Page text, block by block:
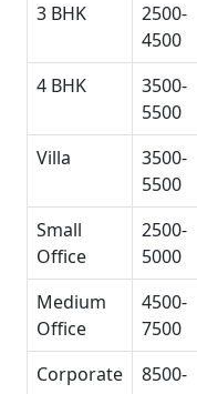
3 BHK
2500-
4500
4 BHK
3500-
5500
Villa
3500-
5500
Small
Office
2500-
5000
Medium
Office
4500-
7500
Corporate
8500-